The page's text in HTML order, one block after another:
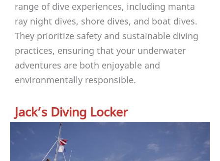
range of dive experiences, including manta
ray night dives, shore dives, and boat dives.
They prioritize safety and sustainable diving
practices, ensuring that your underwater
adventures are both enjoyable and
environmentally responsible.
Jack’s Diving Locker